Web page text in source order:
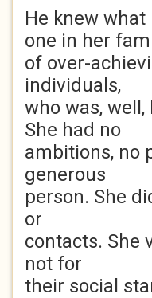
He knew
one in her
of over-
individuals,
who was,
She had no
ambitions, no
generous
person. She
or
contacts. She
not for
their social